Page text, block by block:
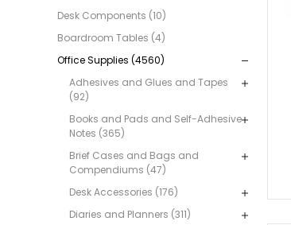
Desk Components (10)
Boardroom Tables (4)
Office Supplies (4560)
Adhesives and Glues and Tapes
(92)
Books and Pads and Self-Adhesive
Notes (365)
Brief Cases and Bags and
Compendiums (47)
Desk Accessories (176)
Diaries and Planners (311)